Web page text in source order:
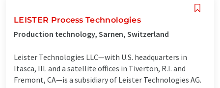
LEISTER Process Technologies
Production technology, Sarnen, Switzerland
Leister Technologies LLC—with U.S. headquarters in
Itasca, Ill. and a satellite offices in Tiverton, R.I. and
Fremont, CA—is a subsidiary of Leister Technologies AG.